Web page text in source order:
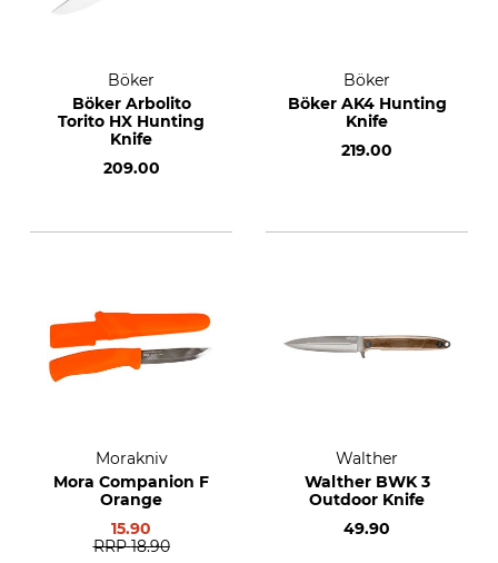
Böker
Böker Arbolito
Torito HX Hunting
Knife
209.00
Böker
Böker AK4 Hunting
Knife
219.00
Morakniv
Mora Companion F
Orange
15.90
RRP 18.90
Walther
Walther BWK 3
Outdoor Knife
49.90